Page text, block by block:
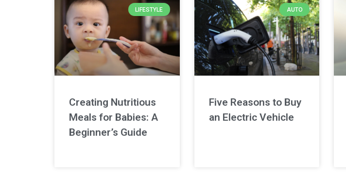
LIFESTYLE
Creating Nutritious
Meals for Babies: A
Beginner’s Guide
AUTO
Five Reasons to Buy
an Electric Vehicle